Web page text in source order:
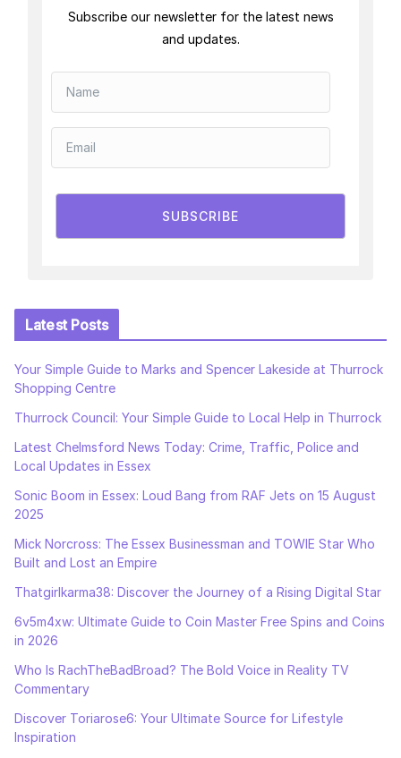
Subscribe our newsletter for the latest news
and updates.
SUBSCRIBE
Latest Posts
Your Simple Guide to Marks and Spencer Lakeside at Thurrock
Shopping Centre
Thurrock Council: Your Simple Guide to Local Help in Thurrock
Latest Chelmsford News Today: Crime, Traffic, Police and
Local Updates in Essex
Sonic Boom in Essex: Loud Bang from RAF Jets on 15 August
2025
Mick Norcross: The Essex Businessman and TOWIE Star Who
Built and Lost an Empire
Thatgirlkarma38: Discover the Journey of a Rising Digital Star
6v5m4xw: Ultimate Guide to Coin Master Free Spins and Coins
in 2026
Who Is RachTheBadBroad? The Bold Voice in Reality TV
Commentary
Discover Toriarose6: Your Ultimate Source for Lifestyle
Inspiration